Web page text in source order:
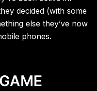
decided (with some
else they’ve now
phones.